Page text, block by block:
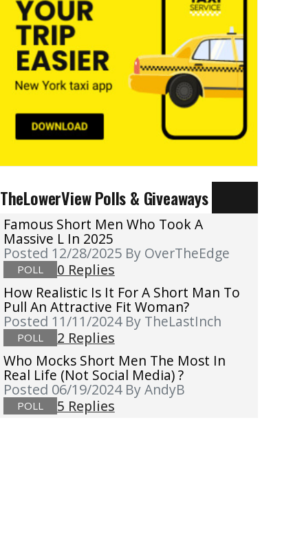
TheLowerView Polls & Giveaways
Famous Short Men Who Took A
Massive L In 2025
Posted 12/28/2025 By OverTheEdge
POLL
0 Replies
How Realistic Is It For A Short Man To
Pull An Attractive Fit Woman?
Posted 11/11/2024 By TheLastInch
POLL
2 Replies
Who Mocks Short Men The Most In
Real Life (not Social Media) ?
Posted 06/19/2024 By AndyB
POLL 5 Replies